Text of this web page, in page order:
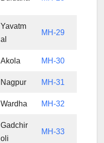
Yavatm
al
MH-29
Akola MH-30
Nagpur MH-31
Wardha MH-32
Gadchir
oli
MH-33